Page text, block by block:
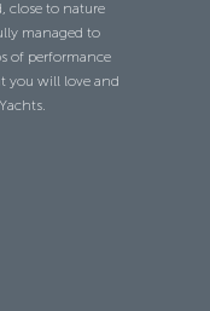
close to nature
managed to
of performance
you will love and